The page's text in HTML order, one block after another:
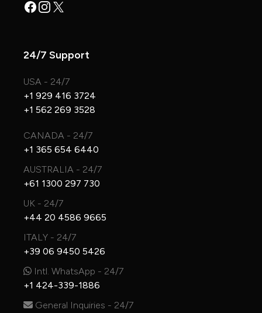
Facebook
Instagram
X
24/7 Support
USA - 24/7
+1 929 416 3724
+1 562 269 3528
CANADA - 24/7
+1 365 654 6440
AUSTRALIA - 24/7
+61 1300 297 730
UK - 24/7
+44 20 4586 9665
ITALY - 24/7
+39 06 9450 5426
Intl. WhatsApp - 24/7
+1 424-339-1886
General Inquiries - 24/7